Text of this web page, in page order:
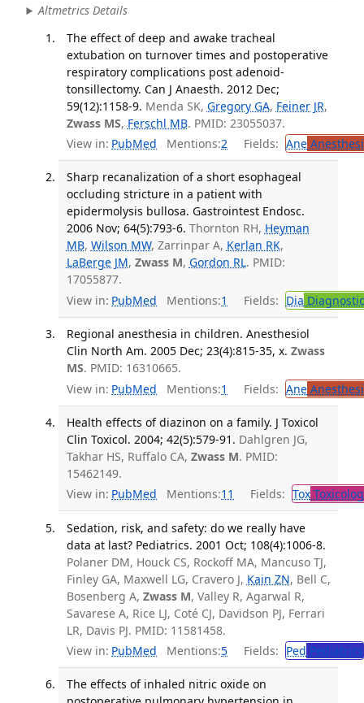
Altmetrics Details
The effect of deep and awake tracheal
extubation on turnover times and postoperative
respiratory complications post adenoid-
tonsillectomy. Can J Anaesth. 2012 Dec;
59(12):1158-9. Menda SK, Gregory GA, Feiner JR,
Zwass MS, Ferschl MB. PMID: 23055037.
View in: PubMed Mentions:2 Fields: Ane
Sharp recanalization of a short esophageal
occluding stricture in a patient with
epidermolysis bullosa. Gastrointest Endosc.
2006 Nov; 64(5):793-6. Thornton RH, Heyman
MB, Wilson MW, Zarrinpar A, Kerlan RK,
LaBerge JM, Zwass M, Gordon RL. PMID:
17055877.
View in: PubMed Mentions:1 Fields: Dia
Regional anesthesia in children. Anesthesiol
Clin North Am. 2005 Dec; 23(4):815-35, x. Zwass
MS. PMID: 16310665.
View in: PubMed Mentions:1 Fields: Ane
Health effects of diazinon on a family. J Toxicol
Clin Toxicol. 2004; 42(5):579-91. Dahlgren JG,
Takhar HS, Ruffalo CA, Zwass M. PMID:
15462149.
View in: PubMed Mentions:11 Fields: Tox
Sedation, risk, and safety: do we really have
data at last? Pediatrics. 2001 Oct; 108(4):1006-8.
Polaner DM, Houck CS, Rockoff MA, Mancuso TJ,
Finley GA, Maxwell LG, Cravero J, Kain ZN, Bell C,
Bosenberg A, Zwass M, Valley R, Agarwal R,
Savarese A, Rice LJ, Coté CJ, Davidson PJ, Ferrari
LR, Davis PJ. PMID: 11581458.
View in: PubMed Mentions:5 Fields: Ped Pediatrics
The effects of inhaled nitric oxide on